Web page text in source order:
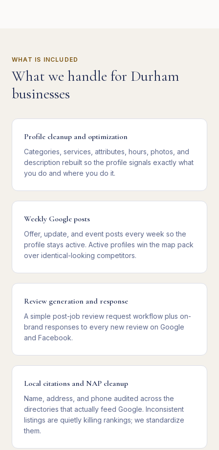
WHAT IS INCLUDED
What we handle for Durham
businesses
Profile cleanup and optimization
Categories, services, attributes, hours, photos, and
description rebuilt so the profile signals exactly what
you do and where you do it.
Weekly Google posts
Offer, update, and event posts every week so the
profile stays active. Active profiles win the map pack
over identical-looking competitors.
Review generation and response
A simple post-job review request workflow plus on-
brand responses to every new review on Google
and Facebook.
Local citations and NAP cleanup
Name, address, and phone audited across the
directories that actually feed Google. Inconsistent
listings are quietly killing rankings; we standardize
them.